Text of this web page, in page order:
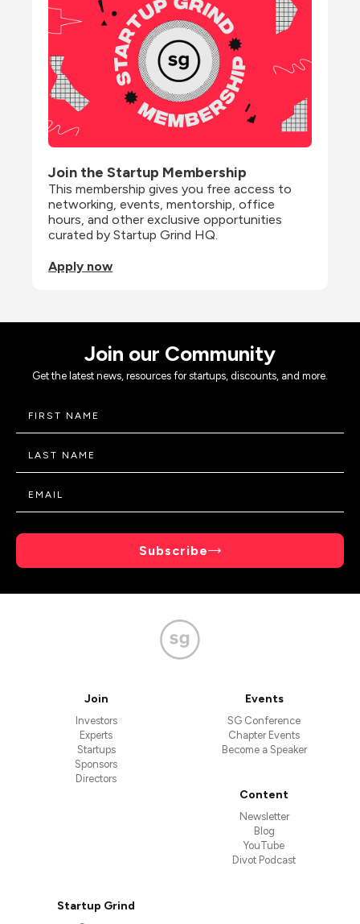
Join the Startup Membership
This membership gives you free access to
networking, events, mentorship, office
hours, and other exclusive opportunities
curated by Startup Grind HQ.
Apply now
Join our Community
Get the latest news, resources for startups, discounts, and more.
Subscribe
Join
Investors
Experts
Startups
Sponsors
Directors
Events
SG Conference
Chapter Events
Become a Speaker
Content
Newsletter
Blog
YouTube
Divot Podcast
Startup Grind